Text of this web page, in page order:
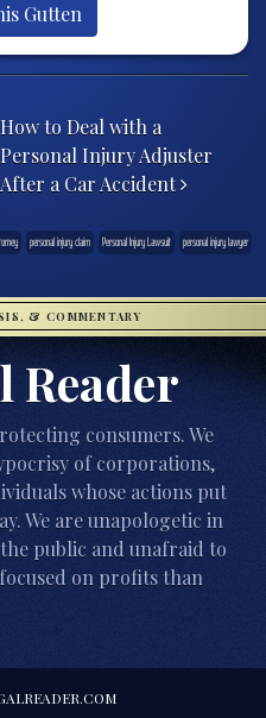
Gutten
How to Deal with a
Personal Injury Adjuster
After a Car Accident
personal injury claim Personal Injury Lawsuit
personal injury lawyer
& COMMENTARY
Reader
consumers. We
of corporations,
whose actions put
We are unapologetic in
public and unafraid to
on profits than